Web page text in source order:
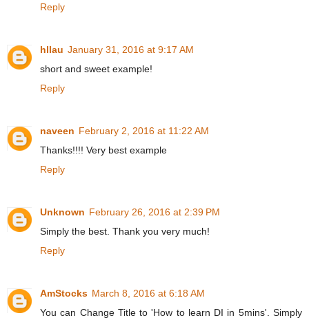
Reply
hllau January 31, 2016 at 9:17 AM
short and sweet example!
Reply
naveen February 2, 2016 at 11:22 AM
Thanks!!!! Very best example
Reply
Unknown February 26, 2016 at 2:39 PM
Simply the best. Thank you very much!
Reply
AmStocks March 8, 2016 at 6:18 AM
You can Change Title to 'How to learn DI in 5mins'. Simply